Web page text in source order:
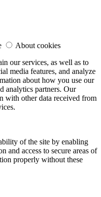
About cookies
our services, as well as to
media features, and analyze
about how you use our
analytics partners. Our
with other data received from
of the site by enabling
and access to secure areas of
properly without these